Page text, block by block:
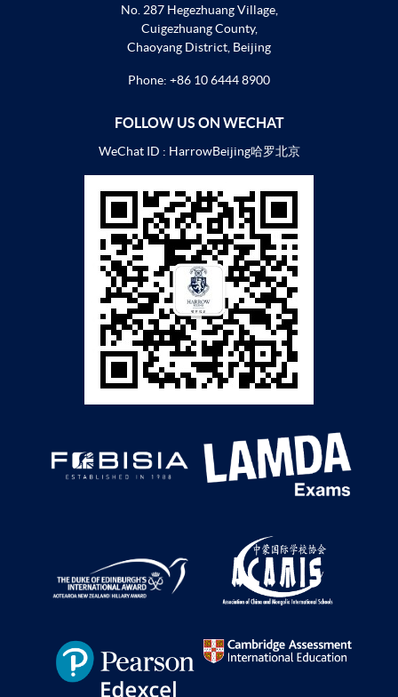
No. 287 Hegezhuang Village,
Cuigezhuang County,
Chaoyang District, Beijing
Phone: +86 10 6444 8900
FOLLOW US ON WECHAT
WeChat ID : HarrowBeijing哈罗北京